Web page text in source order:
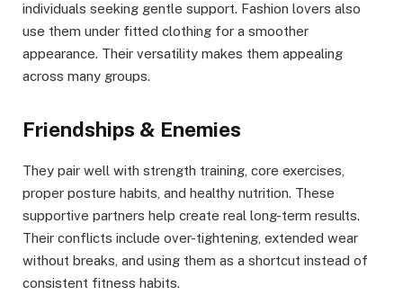
individuals seeking gentle support. Fashion lovers also
use them under fitted clothing for a smoother
appearance. Their versatility makes them appealing
across many groups.
Friendships & Enemies
They pair well with strength training, core exercises,
proper posture habits, and healthy nutrition. These
supportive partners help create real long-term results.
Their conflicts include over-tightening, extended wear
without breaks, and using them as a shortcut instead of
consistent fitness habits.